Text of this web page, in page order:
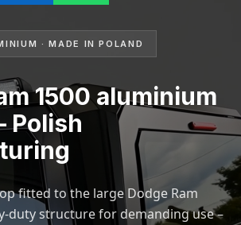
· MADE IN POLAND
1500 aluminium
Polish
fitted to the large Dodge Ram
duty structure for demanding use –